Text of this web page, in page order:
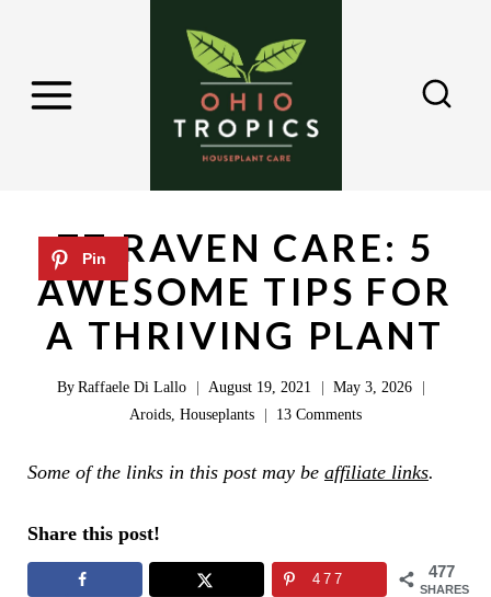
ZZ RAVEN CARE: 5
AWESOME TIPS FOR
A THRIVING PLANT
ByRaffaele Di Lallo August 19, 2021
May 3, 2026
Aroids Houseplants 13 Comments
Some of the links in this post may be affiliate links.
Share this post!
477
SHARES
477